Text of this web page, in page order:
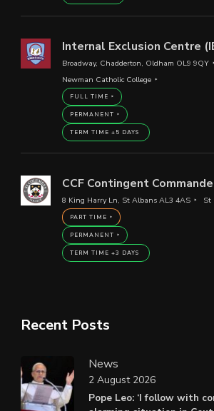
Internal Exclusion Centre
Broadway, Chadderton, Oldham OL9 9QY
Newman Catholic College
FULL TIME
PERMANENT
TERM TIME +5 DAYS
CCF Contingent
8 King Harry Ln, St Albans AL3 4AS St
PART TIME
PERMANENT
TERM TIME +3 DAYS
Recent Posts
News
Pope Leo: ‘I follow with
2 August 2026